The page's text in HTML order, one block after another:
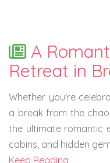
A
Retreat in
Whether you're
a break from the
the ultimate romantic
cabins, and hidden
Keep Reading